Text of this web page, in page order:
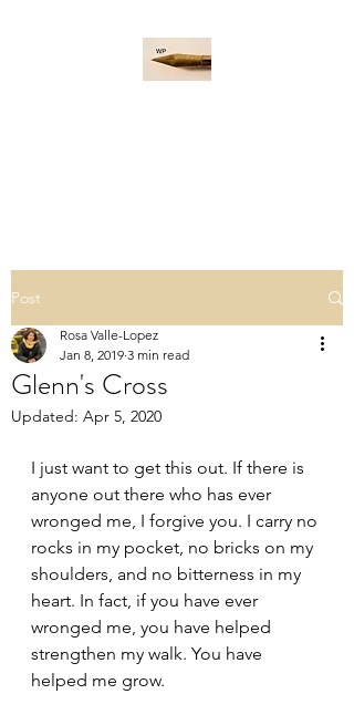
Post
Glenn's Cross
Rosa Valle-Lopez
Jan 8, 2019 3 min read
Updated: Apr 5, 2020
I just want to get this out. If there is
anyone out there who has ever
wronged me, I forgive you. I carry no
rocks in my pocket, no bricks on my
shoulders, and no bitterness in my
heart. In fact, if you have ever
wronged me, you have helped
strengthen my walk. You have
helped me grow.